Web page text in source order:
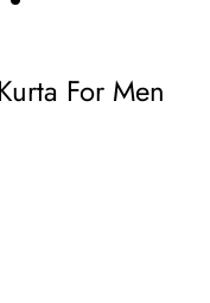
For Men